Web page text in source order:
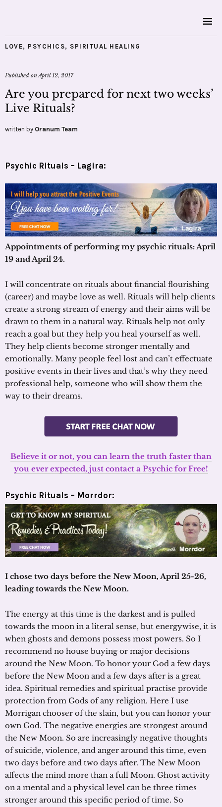
LOVE, PSYCHICS, SPIRITUAL HEALING
Published onApril 12, 2017
Are you prepared for next two weeks’
Live Rituals?
written by Oranum Team
Psychic Rituals – Lagira:
Appointments of performing my psychic rituals: April
19 and April 24.
I will concentrate on rituals about financial flourishing
(career) and maybe love as well. Rituals will help clients
create a strong stream of energy and their aims will be
drawn to them in a natural way. Rituals help not only
reach a goal but they help you heal yourself as well.
They help clients become stronger mentally and
emotionally. Many people feel lost and can’t effectuate
positive events in their lives and that’s why they need
professional help, someone who will show them the
way to their dreams.
Believe it or not, you can learn the truth faster than
you ever expected, just contact a Psychic for Free!
Psychic Rituals – Morrdor:
I chose two days before the New Moon, April 25-26,
leading towards the New Moon.
The energy at this time is the darkest and is pulled
towards the moon in a literal sense, but energywise, it is
when ghosts and demons possess most powers. So I
recommend no house buying or major decisions
around the New Moon. To honor your God a few days
before the New Moon and a few days after is a great
idea. Spiritual remedies and spiritual practise provide
protection from Gods of any religion. Here I use
Morrigan chooser of the slain, but you can honor your
own God. The negative energies are strongest around
the New Moon. So are increasingly negative thoughts
of suicide, violence, and anger around this time, even
two days before and two days after. The New Moon
affects the mind more than a full Moon. Ghost activity
on a mental and a physical level can be three times
stronger around this specific period of time. So